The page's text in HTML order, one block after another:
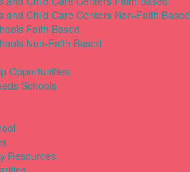
and Child Care Centers Non-Faith Based
Faith Based
Non-Faith Based
Opportunities
Schools
Resources